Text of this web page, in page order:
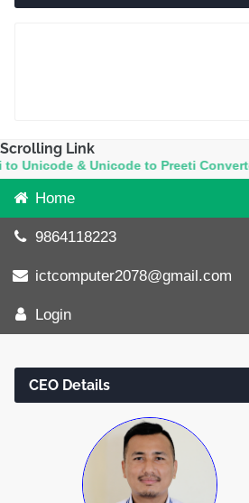
Scrolling Link
& Unicode to Preeti Converter
Home
9864118223
ictcomputer2078@gmail.com
Login
CEO Details